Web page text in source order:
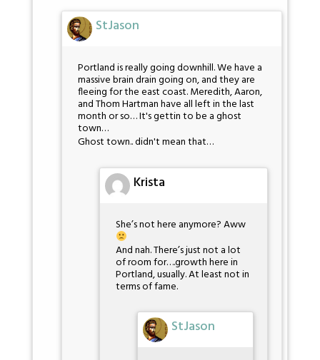
StJason
Portland is really going downhill. We have a
massive brain drain going on, and they are
fleeing for the east coast. Meredith, Aaron,
and Thom Hartman have all left in the last
month or so… It's gettin to be a ghost
town…
Ghost town.. didn't mean that…
Krista
She’s not here anymore? Aww
And nah. There’s just not a lot
of room for….growth here in
Portland, usually. At least not in
terms of fame.
StJason